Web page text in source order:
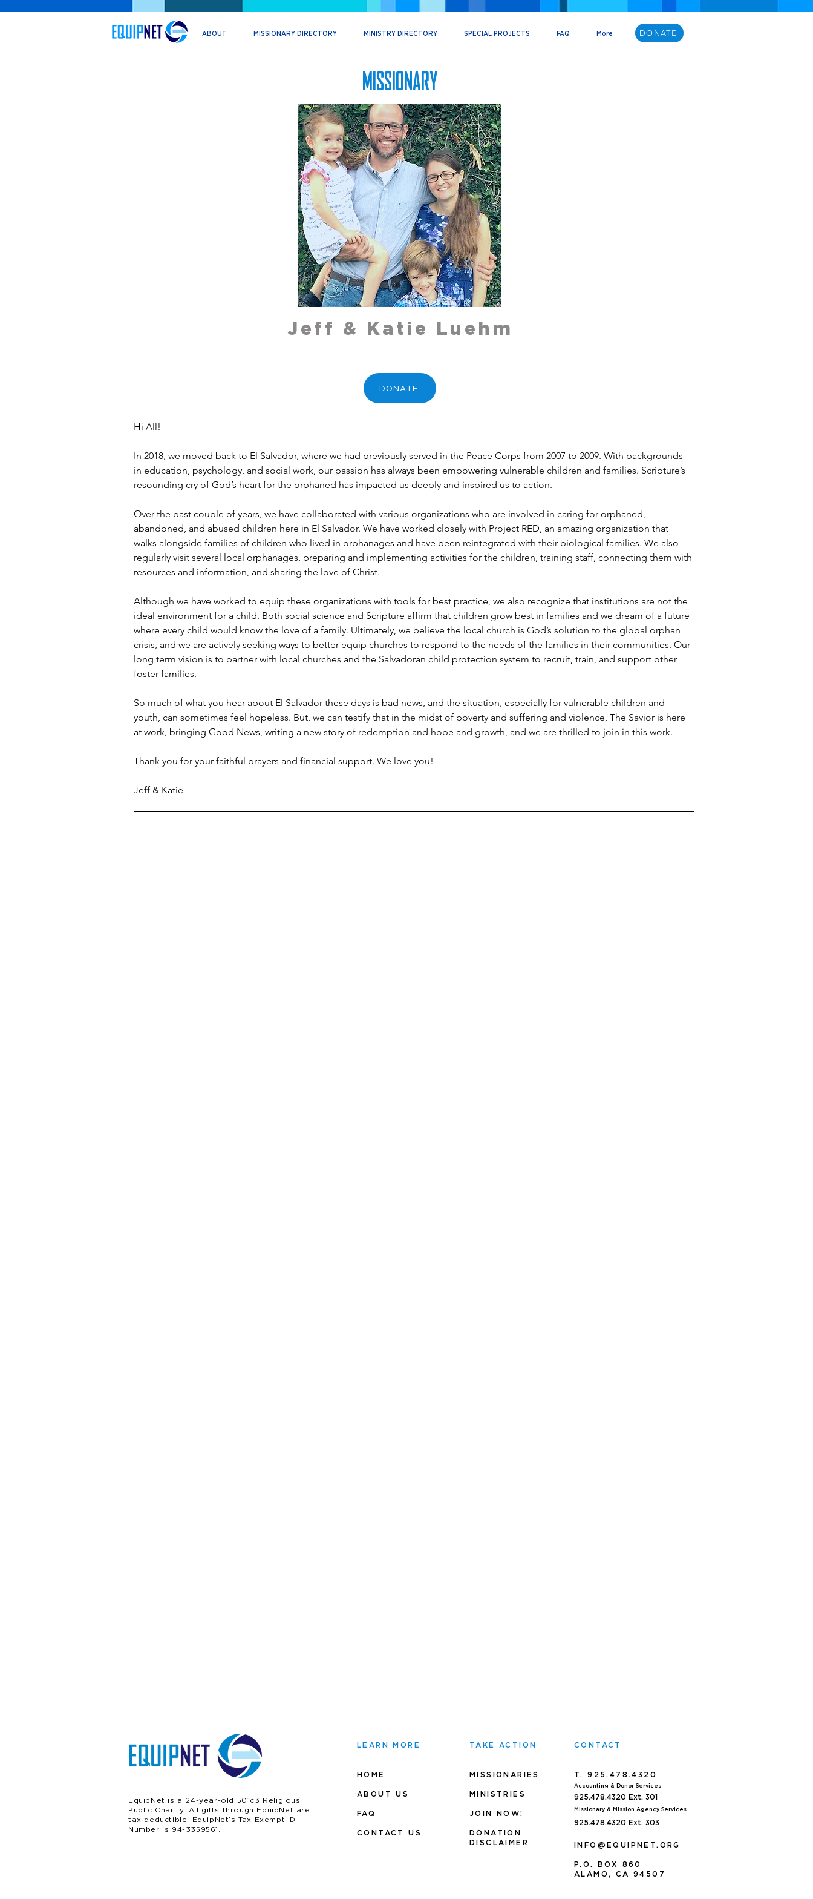
ABOUT MISSIONARY DIRECTORY MINISTRY DIRECTORY SPECIAL PROJECTS FAQ More DONATE
MISSIONARY
Jeff & Katie Luehm
DONATE
Hi All!
In 2018, we moved back to El Salvador, where we had previously served in the Peace Corps from 2007 to 2009. With backgrounds
in education, psychology, and social work, our passion has always been empowering vulnerable children and families. Scripture’s
resounding cry of God’s heart for the orphaned has impacted us deeply and inspired us to action.
Over the past couple of years, we have collaborated with various organizations who are involved in caring for orphaned,
abandoned, and abused children here in El Salvador. We have worked closely with Project RED, an amazing organization that
walks alongside families of children who lived in orphanages and have been reintegrated with their biological families. We also
regularly visit several local orphanages, preparing and implementing activities for the children, training staff, connecting them with
resources and information, and sharing the love of Christ.
Although we have worked to equip these organizations with tools for best practice, we also recognize that institutions are not the
ideal environment for a child. Both social science and Scripture affirm that children grow best in families and we dream of a future
where every child would know the love of a family. Ultimately, we believe the local church is God’s solution to the global orphan
crisis, and we are actively seeking ways to better equip churches to respond to the needs of the families in their communities. Our
long term vision is to partner with local churches and the Salvadoran child protection system to recruit, train, and support other
foster families.
So much of what you hear about El Salvador these days is bad news, and the situation, especially for vulnerable children and
youth, can sometimes feel hopeless. But, we can testify that in the midst of poverty and suffering and violence, The Savior is here
at work, bringing Good News, writing a new story of redemption and hope and growth, and we are thrilled to join in this work.
Thank you for your faithful prayers and financial support. We love you!
Jeff & Katie
EquipNet is a 24-year-old 501c3 Religious
Public Charity. All gifts through EquipNet are
tax deductible. EquipNet’s Tax Exempt ID
Number is 94-3359561.
LEARN MORE
HOME
ABOUT US
FAQ
CONTACT US
TAKE ACTION
MISSIONARIES
MINIS TRIES
JOIN NOW!
DONATION
DISCLAIMER
CONTACT
T. 925.478.4320
Accounting & Donor Services
925.478.4320 Ext. 301
Missionary & Mission Agency Services
925.478.4320 Ext. 303
INFO@EQUIPNET.ORG
P. O. BOX 860
ALAMO, CA 94507